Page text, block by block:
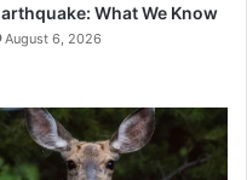
What We Know
August 6, 2026